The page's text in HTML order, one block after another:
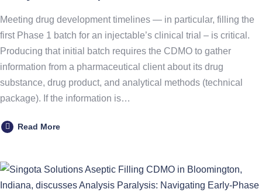
Meeting drug development timelines — in particular, filling the
first Phase 1 batch for an injectable’s clinical trial – is critical.
Producing that initial batch requires the CDMO to gather
information from a pharmaceutical client about its drug
substance, drug product, and analytical methods (technical
package). If the information is…
Read More